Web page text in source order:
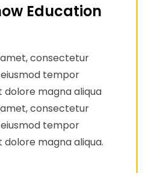
Education
consectetur
tempor
magna aliqua
consectetur
tempor
magna aliqua.